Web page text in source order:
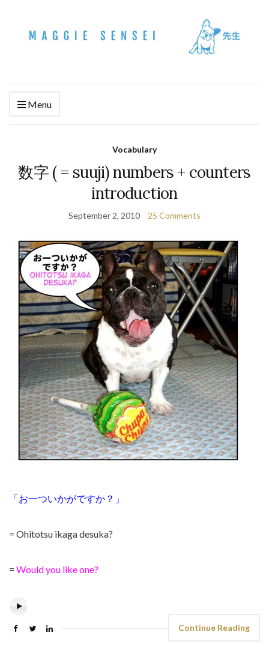
Menu
Vocabulary
数字 ( = suuji) numbers + counters
introduction
September 2, 2010 25 Comments
「お一ついかがですか？」
= Ohitotsu ikaga desuka?
= Would you like one?
Continue Reading